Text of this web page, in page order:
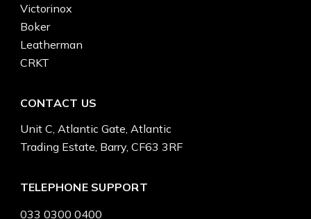
Victorinox
Boker
Leatherman
CRKT
CONTACT US
Unit C, Atlantic Gate, Atlantic
Trading Estate, Barry, CF63 3RF
TELEPHONE SUPPORT
033 0300 0400